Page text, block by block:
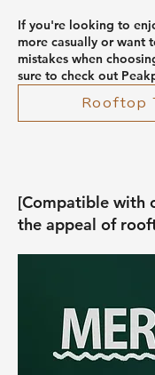
If you're looking to
more casually or want
mistakes when
sure to check out
Rooftop
[Compatible with
the appeal of